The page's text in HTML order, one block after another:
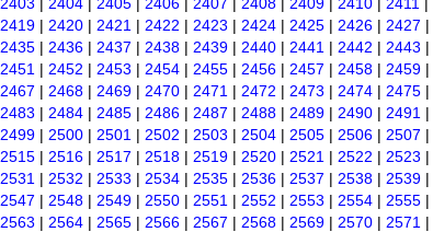
2403 | 2404 | 2405 | 2406 | 2407 | 2408 | 2409 | 2410 | 2411 |
2419 | 2420 | 2421 | 2422 | 2423 | 2424 | 2425 | 2426 | 2427 |
2435 | 2436 | 2437 | 2438 | 2439 | 2440 | 2441 | 2442 | 2443 |
2451 | 2452 | 2453 | 2454 | 2455 | 2456 | 2457 | 2458 | 2459 |
2467 | 2468 | 2469 | 2470 | 2471 | 2472 | 2473 | 2474 | 2475 |
2483 | 2484 | 2485 | 2486 | 2487 | 2488 | 2489 | 2490 | 2491 |
2499 | 2500 | 2501 | 2502 | 2503 | 2504 | 2505 | 2506 | 2507 |
2515 | 2516 | 2517 | 2518 | 2519 | 2520 | 2521 | 2522 | 2523 |
2531 | 2532 | 2533 | 2534 | 2535 | 2536 | 2537 | 2538 | 2539 |
2547 | 2548 | 2549 | 2550 | 2551 | 2552 | 2553 | 2554 | 2555 |
2563 | 2564 | 2565 | 2566 | 2567 | 2568 | 2569 | 2570 | 2571 |